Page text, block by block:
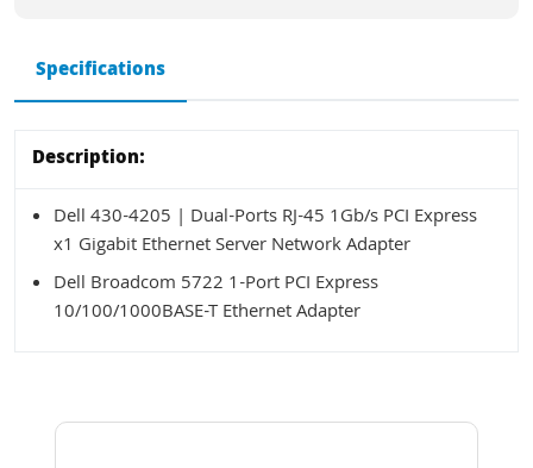
Specifications
Description:
Dell 430-4205 | Dual-Ports RJ-45 1Gb/s PCI Express
x1 Gigabit Ethernet Server Network Adapter
Dell Broadcom 5722 1-Port PCI Express
10/100/1000BASE-T Ethernet Adapter